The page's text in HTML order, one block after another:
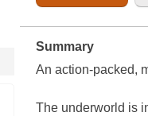
Summary
An action-packed,
The underworld is